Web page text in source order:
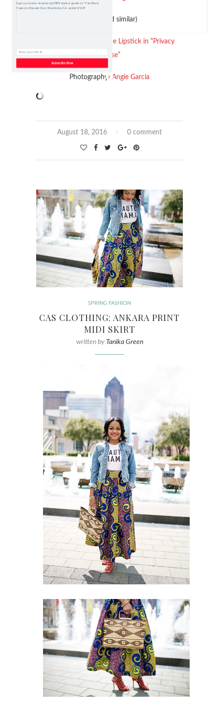
(old, linked similar)
ColourPop Liquid Matte Lipstick in “Privacy
Please”
Photography: Angie Garcia
August 18, 2016 0 comment
SPRING FASHION
CAS CLOTHING: ANKARA PRINT
MIDI SKIRT
written by Tanika Green
Sign up now to receive my FREE style e-guide on "Ten Must
Haves to Elevate Your Wardrobe, for under $100!"
Subscribe Now